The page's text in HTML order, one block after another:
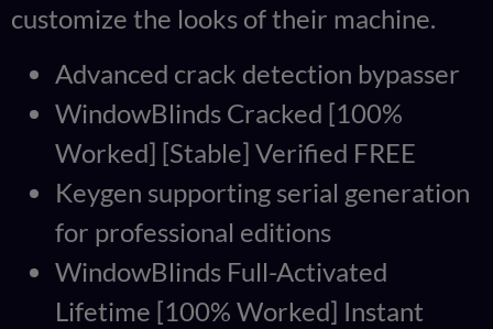
customize the looks of their machine.
Advanced crack detection bypasser
WindowBlinds Cracked [100%
Worked] [Stable] Verified FREE
Keygen supporting serial generation
for professional editions
WindowBlinds Full-Activated
Lifetime [100% Worked] Instant